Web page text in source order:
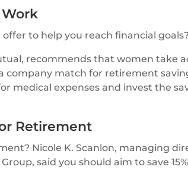
Work
to help you reach financial goals?
recommends that women take
company match for retirement
medical expenses and invest the
Retirement
Nicole K. Scanlon, managing
said you should aim to save